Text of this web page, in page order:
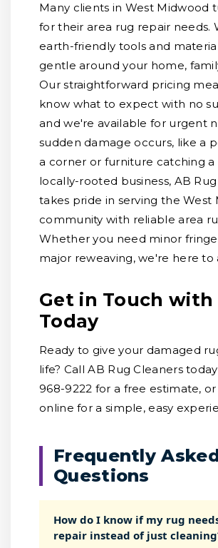
Many clients in West Midwood
for their area rug repair needs.
earth-friendly tools and
gentle around your home,
Our straightforward pricing
know what to expect with no
and we're available for urgent
sudden damage occurs, like a
a corner or furniture catching a
locally-rooted business, AB
takes pride in serving the West
community with reliable area
Whether you need minor
major reweaving, we're here to
Get in Touch with
Today
Ready to give your damaged
life? Call AB Rug Cleaners
968-9222 for a free estimate,
online for a simple, easy
Frequently
Questions
How do I know if my rug
repair instead of just